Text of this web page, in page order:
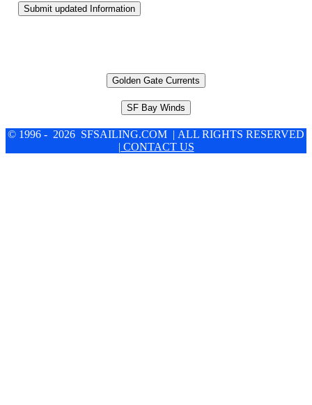
Submit updated Information
Golden Gate Currents
SF Bay Winds
© 1996 - 2026 SFSAILING.COM | ALL RIGHTS RESERVED
| CONTACT US